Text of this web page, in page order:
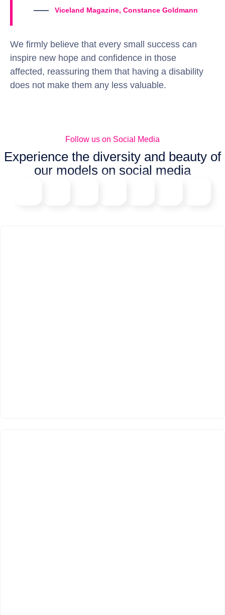
Viceland Magazine, Constance Goldmann
We firmly believe that every small success can
inspire new hope and confidence in those
affected, reassuring them that having a disability
does not make them any less valuable.
Follow us on Social Media
Experience the diversity and beauty of
our models on social media